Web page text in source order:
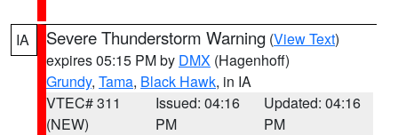
IA Severe Thunderstorm Warning (View Text)
expires 05:15 PM by DMX (Hagenhoff)
Grundy, Tama, Black Hawk, in IA
VTEC# 311
(NEW)
Issued: 04:16
PM
Updated: 04:16
PM